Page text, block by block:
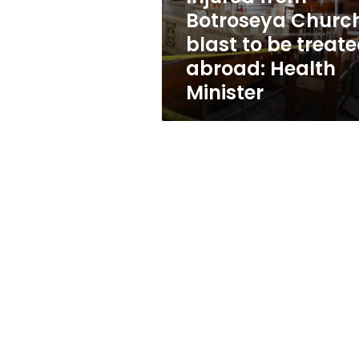
treated
abroad:
Health
Minister
Botroseya
blast to be
abroad: Health
Minister